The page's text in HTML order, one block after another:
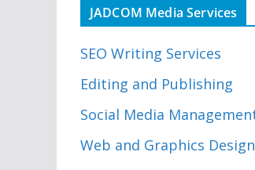
JADCOM Media Services
SEO Writing Services
Editing and Publishing
Social Media
Web and Graphics Design